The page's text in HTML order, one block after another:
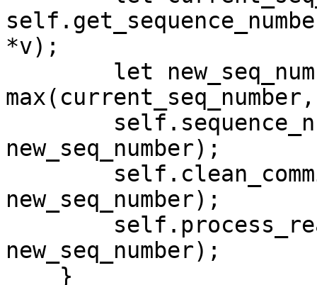
*v);
new_seq_number);
new_seq_number);
new_seq_number);